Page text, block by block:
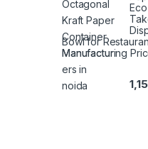
Bowl for
Manufacturing